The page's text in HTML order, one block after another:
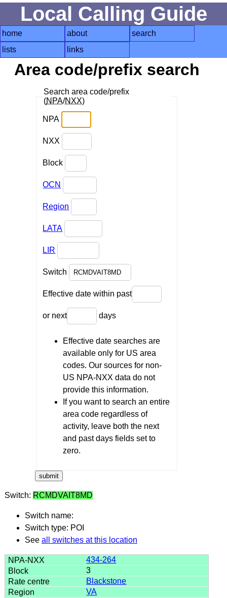
Local Calling Guide
home about
search
lists
links
Area code/prefix search
Search area code/prefix
(NPA/NXX)
NPA
NXX
Block
OCN
Region
LATA
LIR
Switch
Effective date within past
or next days
Effective date searches are
available only for US area
codes. Our sources for non-
US NPA-NXX data do not
provide this information.
If you want to search an entire
area code regardless of
activity, leave both the next
and past days fields set to
zero.
Switch: RCMDVAIT8MD
Switch name:
Switch type: POI
See all switches at this location
434-264
3
Blackstone
VA